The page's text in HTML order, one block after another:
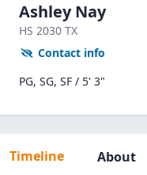
Ashley Nay
HS 2030 TX
Contact info
PG, SG, SF / 5' 3"
Timeline About